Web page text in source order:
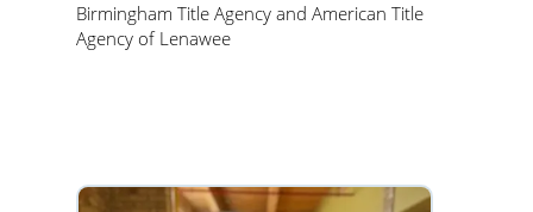
Birmingham Title Agency and American Title
Agency of Lenawee